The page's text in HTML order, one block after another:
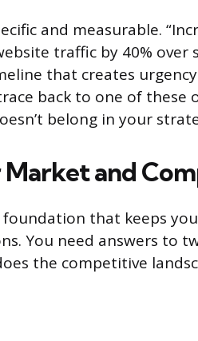
and measurable.
traffic by 40%
that creates
back to one of these
belong in your
Market and
foundation that keeps
You need answers to
the competitive